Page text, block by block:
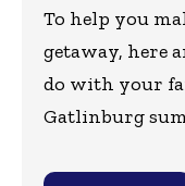
To help you
getaway, here
do with your
Gatlinburg